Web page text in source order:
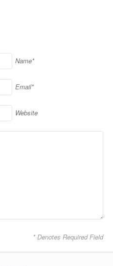
Name*
Email*
Website
* Denotes Required Field